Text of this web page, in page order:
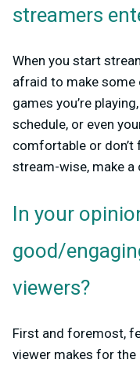
streamers
When you start
afraid to make some
games you’re
schedule, or even
comfortable or
stream-wise, make a
In your
good/
viewers?
First and foremost,
viewer makes for